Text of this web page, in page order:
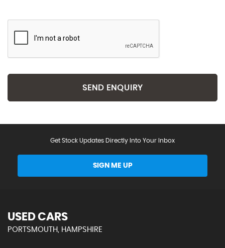
SEND ENQUIRY
Get Stock Updates Directly Into Your Inbox
SIGN ME UP
USED CARS
PORTSMOUTH, HAMPSHIRE